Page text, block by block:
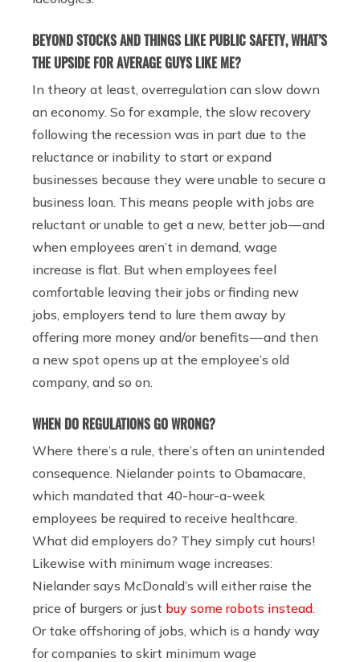
BEYOND STOCKS AND THINGS LIKE PUBLIC SAFETY, WHAT’S
THE UPSIDE FOR AVERAGE GUYS LIKE ME?
In theory at least, overregulation can slow down
an economy. So for example, the slow recovery
following the recession was in part due to the
reluctance or inability to start or expand
businesses because they were unable to secure a
business loan. This means people with jobs are
reluctant or unable to get a new, better job — and
when employees aren’t in demand, wage
increase is flat. But when employees feel
comfortable leaving their jobs or finding new
jobs, employers tend to lure them away by
offering more money and/or benefits — and then
a new spot opens up at the employee’s old
company, and so on.
WHEN DO REGULATIONS GO WRONG?
Where there’s a rule, there’s often an unintended
consequence. Nielander points to Obamacare,
which mandated that 40-hour-a-week
employees be required to receive healthcare.
What did employers do? They simply cut hours!
Likewise with minimum wage increases:
Nielander says McDonald’s will either raise the
price of burgers or just buy some robots instead
Or take offshoring of jobs, which is a handy way
for companies to skirt minimum wage